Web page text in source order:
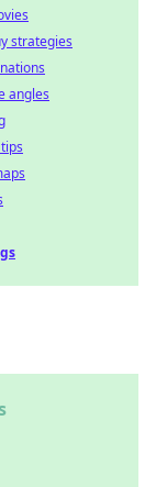
strategies
angles